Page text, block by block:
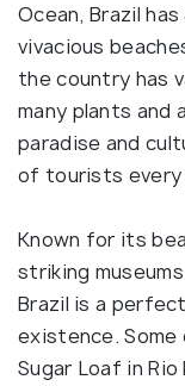
Ocean, Brazil
vivacious
the country has
many plants and
paradise and
of tourists every
Known for its
striking
Brazil is a
existence.
Sugar Loaf in